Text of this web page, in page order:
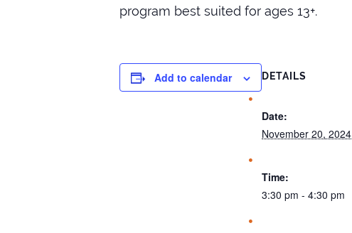
program best suited for ages 13+.
Add to calendar DETAILS
Date:
November 20, 2024
Time:
3:30 pm - 4:30 pm